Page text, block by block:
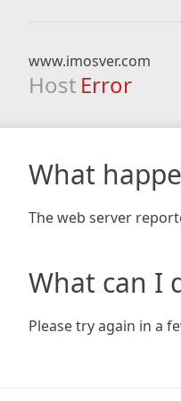
www.imosver.com
Host Error
What
The web server
What can I
Please try again in a